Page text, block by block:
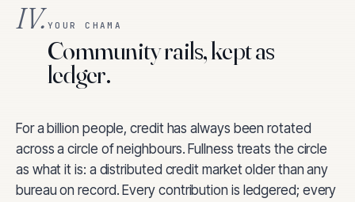
IV.YOUR CHAMA
Community rails, kept as
ledger.
For a billion people, credit has always been rotated
across a circle of neighbours. Fullness treats the circle
as what it is: a distributed credit market older than any
bureau on record. Every contribution is ledgered; every